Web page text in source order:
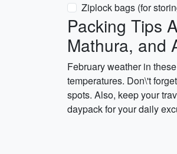
Ziplock bags (for
Packing Tips
Mathura, and
February weather in
temperatures. Don\'t
spots. Also, keep your
daypack for your daily